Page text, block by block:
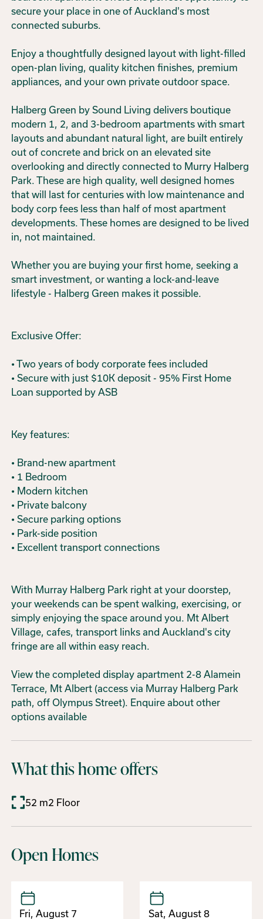
secure your place in one of Auckland's most
connected suburbs.
Enjoy a thoughtfully designed layout with light-filled
open-plan living, quality kitchen finishes, premium
appliances, and your own private outdoor space.
Halberg Green by Sound Living delivers boutique
modern 1, 2, and 3-bedroom apartments with smart
layouts and abundant natural light, are built entirely
out of concrete and brick on an elevated site
overlooking and directly connected to Murry Halberg
Park. These are high quality, well designed homes
that will last for centuries with low maintenance and
body corp fees less than half of most apartment
developments. These homes are designed to be lived
in, not maintained.
Whether you are buying your first home, seeking a
smart investment, or wanting a lock-and-leave
lifestyle - Halberg Green makes it possible.
Exclusive Offer:
• Two years of body corporate fees included
• Secure with just $10K deposit - 95% First Home
Loan supported by ASB
Key features:
• Brand-new apartment
• 1 Bedroom
• Modern kitchen
• Private balcony
• Secure parking options
• Park-side position
• Excellent transport connections
With Murray Halberg Park right at your doorstep,
your weekends can be spent walking, exercising, or
simply enjoying the space around you. Mt Albert
Village, cafes, transport links and Auckland's city
fringe are all within easy reach.
View the completed display apartment 2-8 Alamein
Terrace, Mt Albert (access via Murray Halberg Park
path, off Olympus Street). Enquire about other
options available
What this home offers
52 m2 Floor
Open Homes
Fri, August 7 Sat, August 8